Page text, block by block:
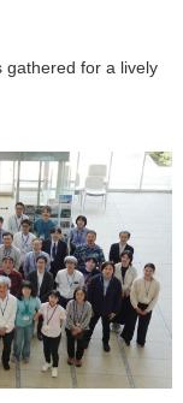
gathered for a lively